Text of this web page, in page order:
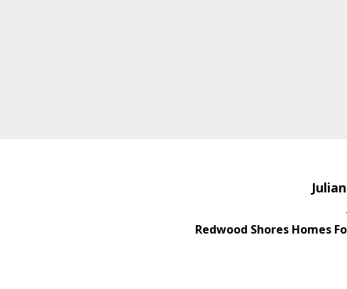
Redwood Shores Homes